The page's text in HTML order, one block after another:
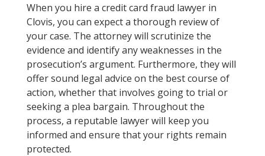
When you hire a credit card fraud lawyer in
Clovis, you can expect a thorough review of
your case. The attorney will scrutinize the
evidence and identify any weaknesses in the
prosecution’s argument. Furthermore, they will
offer sound legal advice on the best course of
action, whether that involves going to trial or
seeking a plea bargain. Throughout the
process, a reputable lawyer will keep you
informed and ensure that your rights remain
protected.